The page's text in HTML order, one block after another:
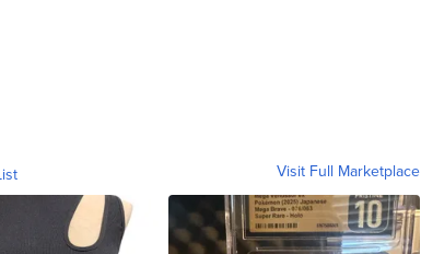
Visit Full Marketplace